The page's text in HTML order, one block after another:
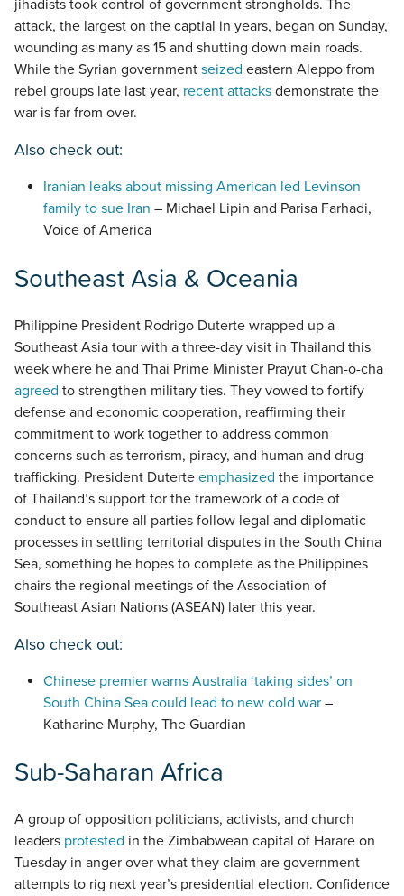
jihadists took control of government strongholds. The
attack, the largest on the captial in years, began on Sunday,
wounding as many as 15 and shutting down main roads.
While the Syrian government seized eastern Aleppo from
rebel groups late last year, recent attacks demonstrate the
war is far from over.
Also check out:
Iranian leaks about missing American led Levinson
family to sue Iran – Michael Lipin and Parisa Farhadi,
Voice of America
Southeast Asia & Oceania
Philippine President Rodrigo Duterte wrapped up a
Southeast Asia tour with a three-day visit in Thailand this
week where he and Thai Prime Minister Prayut Chan-o-cha
agreed to strengthen military ties. They vowed to fortify
defense and economic cooperation, reaffirming their
commitment to work together to address common
concerns such as terrorism, piracy, and human and drug
trafficking. President Duterte emphasized the importance
of Thailand’s support for the framework of a code of
conduct to ensure all parties follow legal and diplomatic
processes in settling territorial disputes in the South China
Sea, something he hopes to complete as the Philippines
chairs the regional meetings of the Association of
Southeast Asian Nations (ASEAN) later this year.
Also check out:
Chinese premier warns Australia ‘taking sides’ on
South China Sea could lead to new cold war –
Katharine Murphy, The Guardian
Sub-Saharan Africa
A group of opposition politicians, activists, and church
leaders protested in the Zimbabwean capital of Harare on
Tuesday in anger over what they claim are government
attempts to rig next year’s presidential election. Confidence